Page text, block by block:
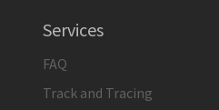
Services
FAQ
Track and Tracing